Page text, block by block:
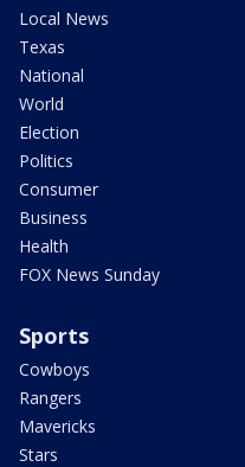
Local News
Texas
National
World
Election
Politics
Consumer
Business
Health
FOX News Sunday
Sports
Cowboys
Rangers
Mavericks
Stars